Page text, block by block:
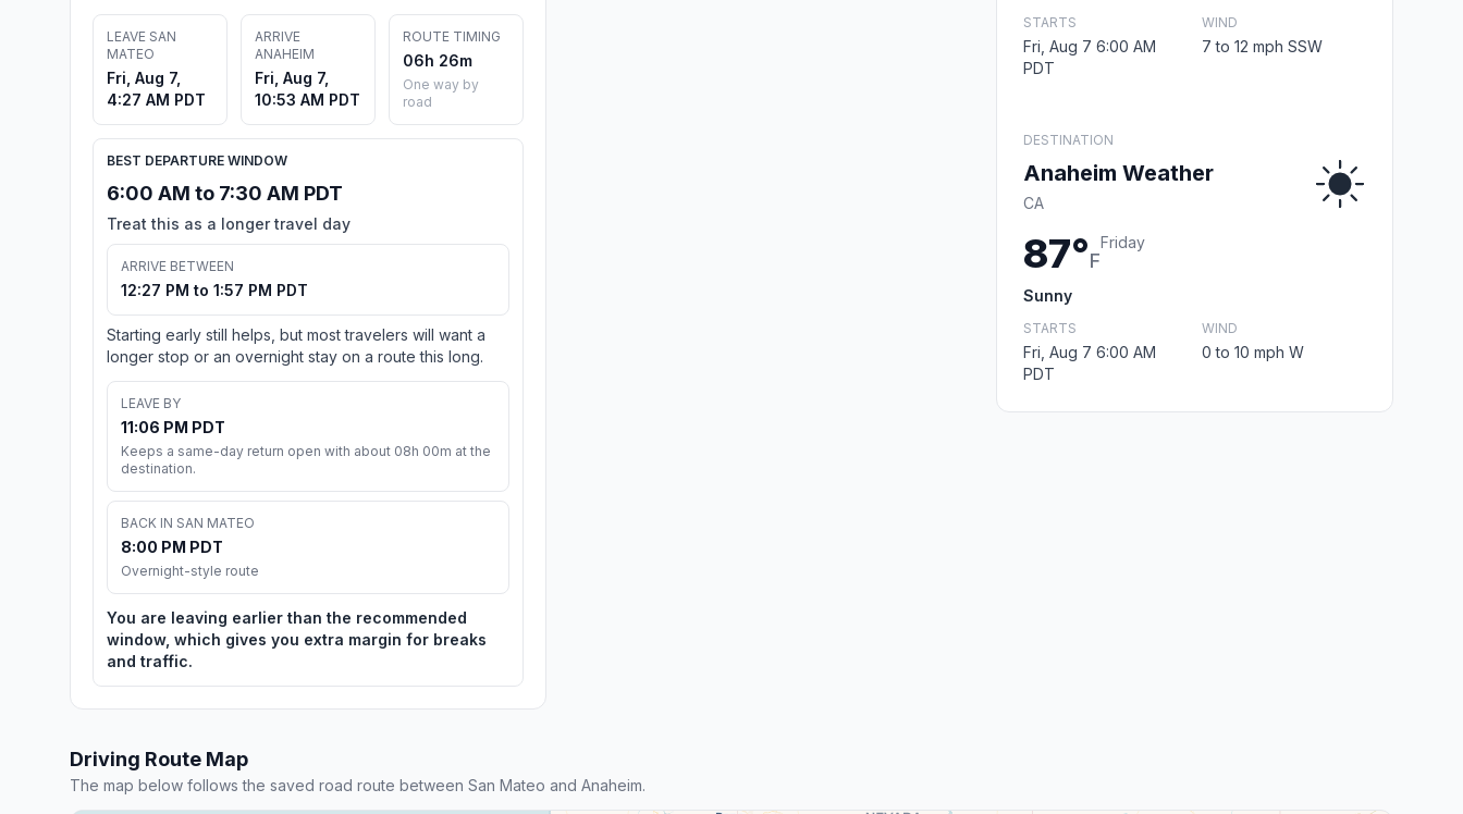
LEAVE SAN
MATEO
Fri, Aug 7,
4:27 AM PDT
ARRIVE
ANAHEIM
Fri, Aug 7,
10:53 AM PDT
ROUTE TIMING
06h 26m
One way by
road
BEST DEPARTURE WINDOW
6:00 AM to 7:30 AM PDT
Treat this as a longer travel day
ARRIVE BETWEEN
12:27 PM to 1:57 PM PDT
Starting early still helps, but most travelers will want a
longer stop or an overnight stay on a route this long.
LEAVE BY
11:06 PM PDT
Keeps a same-day return open with about 08h 00m at the
destination.
BACK IN SAN MATEO
8:00 PM PDT
Overnight-style route
You are leaving earlier than the recommended
window, which gives you extra margin for breaks
and traffic.
STARTS
Fri, Aug 7 6:00 AM
PDT
WIND
7 to 12 mph SSW
DESTINATION
Anaheim Weather
CA
87°F
Friday
Sunny
STARTS
Fri, Aug 7 6:00 AM
PDT
WIND
0 to 10 mph W
Driving Route Map
The map below follows the saved road route between San Mateo and Anaheim.